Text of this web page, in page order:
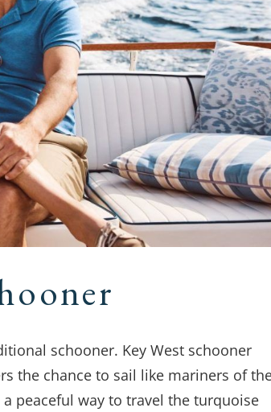
schooner. Key West schooner
the chance to sail like mariners of
peaceful way to travel the turquoise